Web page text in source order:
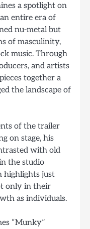
a spotlight on
entire era of
nu-metal but
of masculinity,
music. Through
and artists
together a
the landscape of
of the trailer
on stage, his
with old
the studio
highlights just
only in their
as individuals.
“Munky”